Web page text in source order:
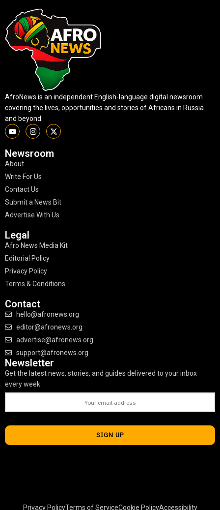
AfroNews is an independent English-language digital newsroom
covering the lives, opportunities and stories of Africans in Russia
and beyond.
Newsroom
About
Write For Us
Contact Us
Submit a News Bit
Advertise With Us
Legal
Afro News Media Kit
Editorial Policy
Privacy Policy
Terms & Conditions
Contact
hello@afronews.org
editor@afronews.org
advertise@afronews.org
support@afronews.org
Newsletter
Get the latest news, stories, and guides delivered to your inbox
every week
Privacy PolicyTerms of ServiceCookie PolicyAccessibility